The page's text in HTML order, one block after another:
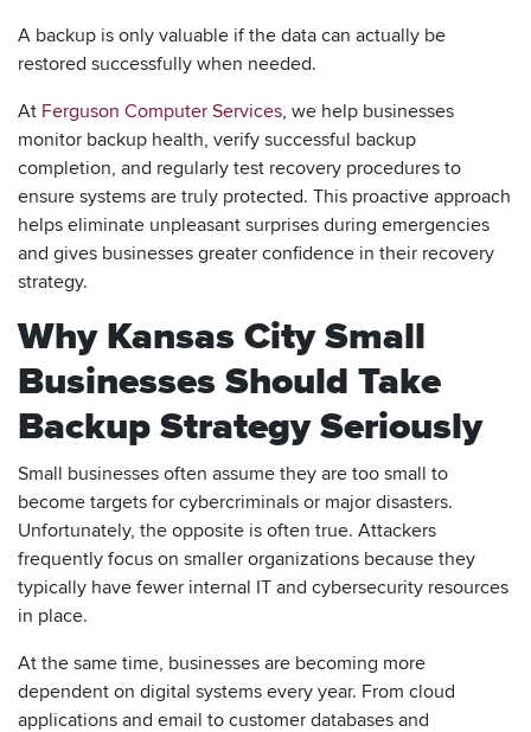
A backup is only valuable if the data can actually be
restored successfully when needed.
At Ferguson Computer Services, we help businesses
monitor backup health, verify successful backup
completion, and regularly test recovery procedures to
ensure systems are truly protected. This proactive approach
helps eliminate unpleasant surprises during emergencies
and gives businesses greater confidence in their recovery
strategy.
Why Kansas City Small
Businesses Should Take
Backup Strategy Seriously
Small businesses often assume they are too small to
become targets for cybercriminals or major disasters.
Unfortunately, the opposite is often true. Attackers
frequently focus on smaller organizations because they
typically have fewer internal IT and cybersecurity resources
in place.
At the same time, businesses are becoming more
dependent on digital systems every year. From cloud
applications and email to customer databases and